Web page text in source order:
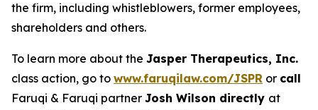
the firm, including whistleblowers, former employees,
shareholders and others.
To learn more about the Jasper Therapeutics, Inc.
class action, go to www.faruqilaw.com/JSPR or call
Faruqi & Faruqi partner Josh Wilson directly at